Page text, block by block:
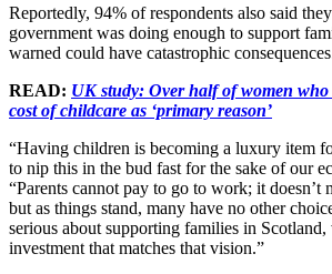
Reportedly, 94% of respondents also said
government was doing enough to support
warned could have catastrophic
READ: UK study: Over half of women
cost of childcare as ‘primary reason’
“Having children is becoming a luxury item
to nip this in the bud fast for the sake of our
“Parents cannot pay to go to work; it doesn’t
but as things stand, many have no other
serious about supporting families in Scotland,
investment that matches that vision.”